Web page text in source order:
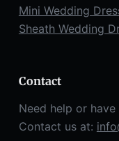
Mini Wedding
Sheath Wedding
Contact
Need help or
Contact us at: